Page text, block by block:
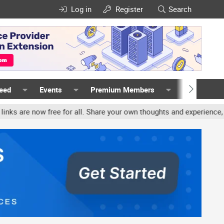
Log in Register Search
Events Premium Members Members
for all. Share your own thoughts and experience, accounts